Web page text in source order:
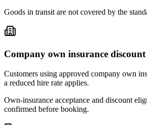
Goods in transit are not covered by the
Company own insurance discount
Customers using approved company own
a reduced hire rate applies.
Own-insurance acceptance and discount
confirmed before booking.